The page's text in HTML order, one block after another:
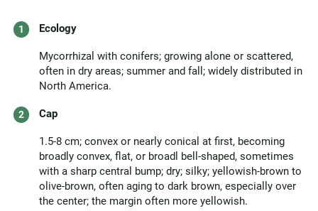
Ecology
Mycorrhizal with conifers; growing alone or scattered,
often in dry areas; summer and fall; widely distributed in
North America.
Cap
1.5-8 cm; convex or nearly conical at first, becoming
broadly convex, flat, or broadl bell-shaped, sometimes
with a sharp central bump; dry; silky; yellowish-brown to
olive-brown, often aging to dark brown, especially over
the center; the margin often more yellowish.